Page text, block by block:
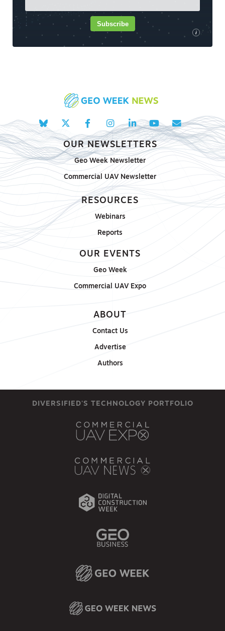
i
Subscribe
OUR NEWSLETTERS
Geo Week Newsletter
Commercial UAV Newsletter
RESOURCES
Webinars
Reports
OUR EVENTS
Geo Week
Commercial UAV Expo
ABOUT
Contact Us
Advertise
Authors
DIVERSIFIED'S TECHNOLOGY PORTFOLIO